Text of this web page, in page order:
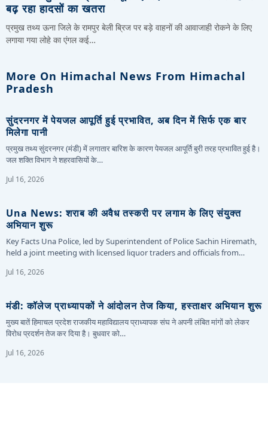
बढ़ रहा हादसों का खतरा
प्रमुख तथ्य ऊना जिले के रामपुर बेली ब्रिज पर बड़े वाहनों की आवाजाही रोकने के लिए
लगाया गया लोहे का एंगल कई…
More On Himachal News From Himachal
Pradesh
सुंदरनगर में पेयजल आपूर्ति हुई प्रभावित, अब दिन में सिर्फ एक बार
मिलेगा पानी
प्रमुख तथ्य सुंदरनगर (मंडी) में लगातार बारिश के कारण पेयजल आपूर्ति बुरी तरह प्रभावित हुई है।
जल शक्ति विभाग ने शहरवासियों के…
Jul 16, 2026
Una News: शराब की अवैध तस्करी पर लगाम के लिए संयुक्त
अभियान शुरू
Key Facts Una Police, led by Superintendent of Police Sachin Hiremath,
held a joint meeting with licensed liquor traders and officials from…
Jul 16, 2026
मंडी: कॉलेज प्राध्यापकों ने आंदोलन तेज किया, हस्ताक्षर अभियान शुरू
मुख्य बातें हिमाचल प्रदेश राजकीय महाविद्यालय प्राध्यापक संघ ने अपनी लंबित मांगों को लेकर
विरोध प्रदर्शन तेज कर दिया है। बुधवार को…
Jul 16, 2026